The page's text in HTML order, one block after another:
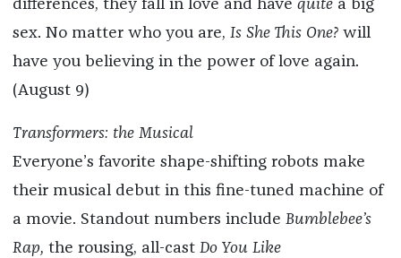
differences, they fall in love and have quitea big
sex. No matter who you are, Is She This One? will
have you believing in the power of love again.
(August 9)
Transformers: the Musical
Everyone’s favorite shape-shifting robots make
their musical debut in this fine-tuned machine of
a movie. Standout numbers include Bumblebee’s
Rap, the rousing, all-cast Do You Like